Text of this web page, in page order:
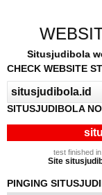
Situsjudibola
CHECK WEBSITE
SITUSJUDIBOLA
test finished
Site
PINGING